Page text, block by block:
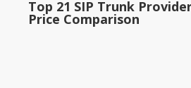
Top 21 SIP Trunk
Price Comparison